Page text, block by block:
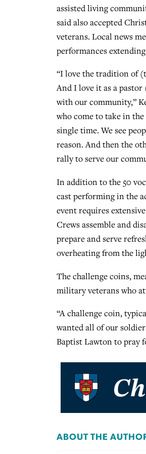
assisted living
said also accepted
veterans. Local news
performances
“I love the tradition of
And I love it as a pastor
with our community,”
who come to take in the
single time. We see
reason. And then the
rally to serve our
In addition to the 50
cast performing in the
event requires
Crews assemble and
prepare and serve
overheating from the
The challenge coins,
military veterans who
“A challenge coin,
wanted all of our
Baptist Lawton to pray
ABOUT THE